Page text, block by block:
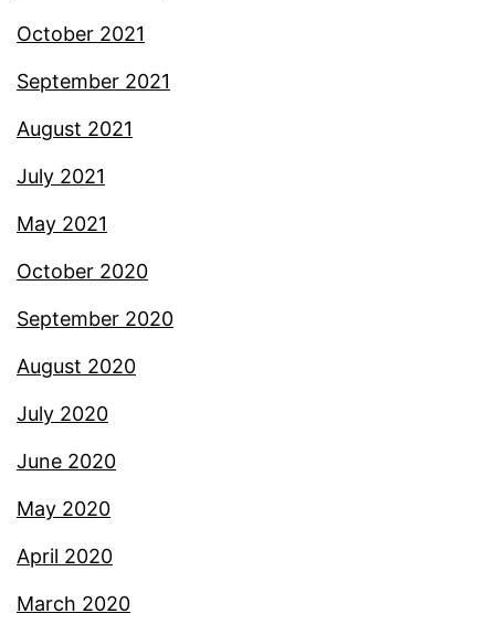
October 2021
September 2021
August 2021
July 2021
May 2021
October 2020
September 2020
August 2020
July 2020
June 2020
May 2020
April 2020
March 2020